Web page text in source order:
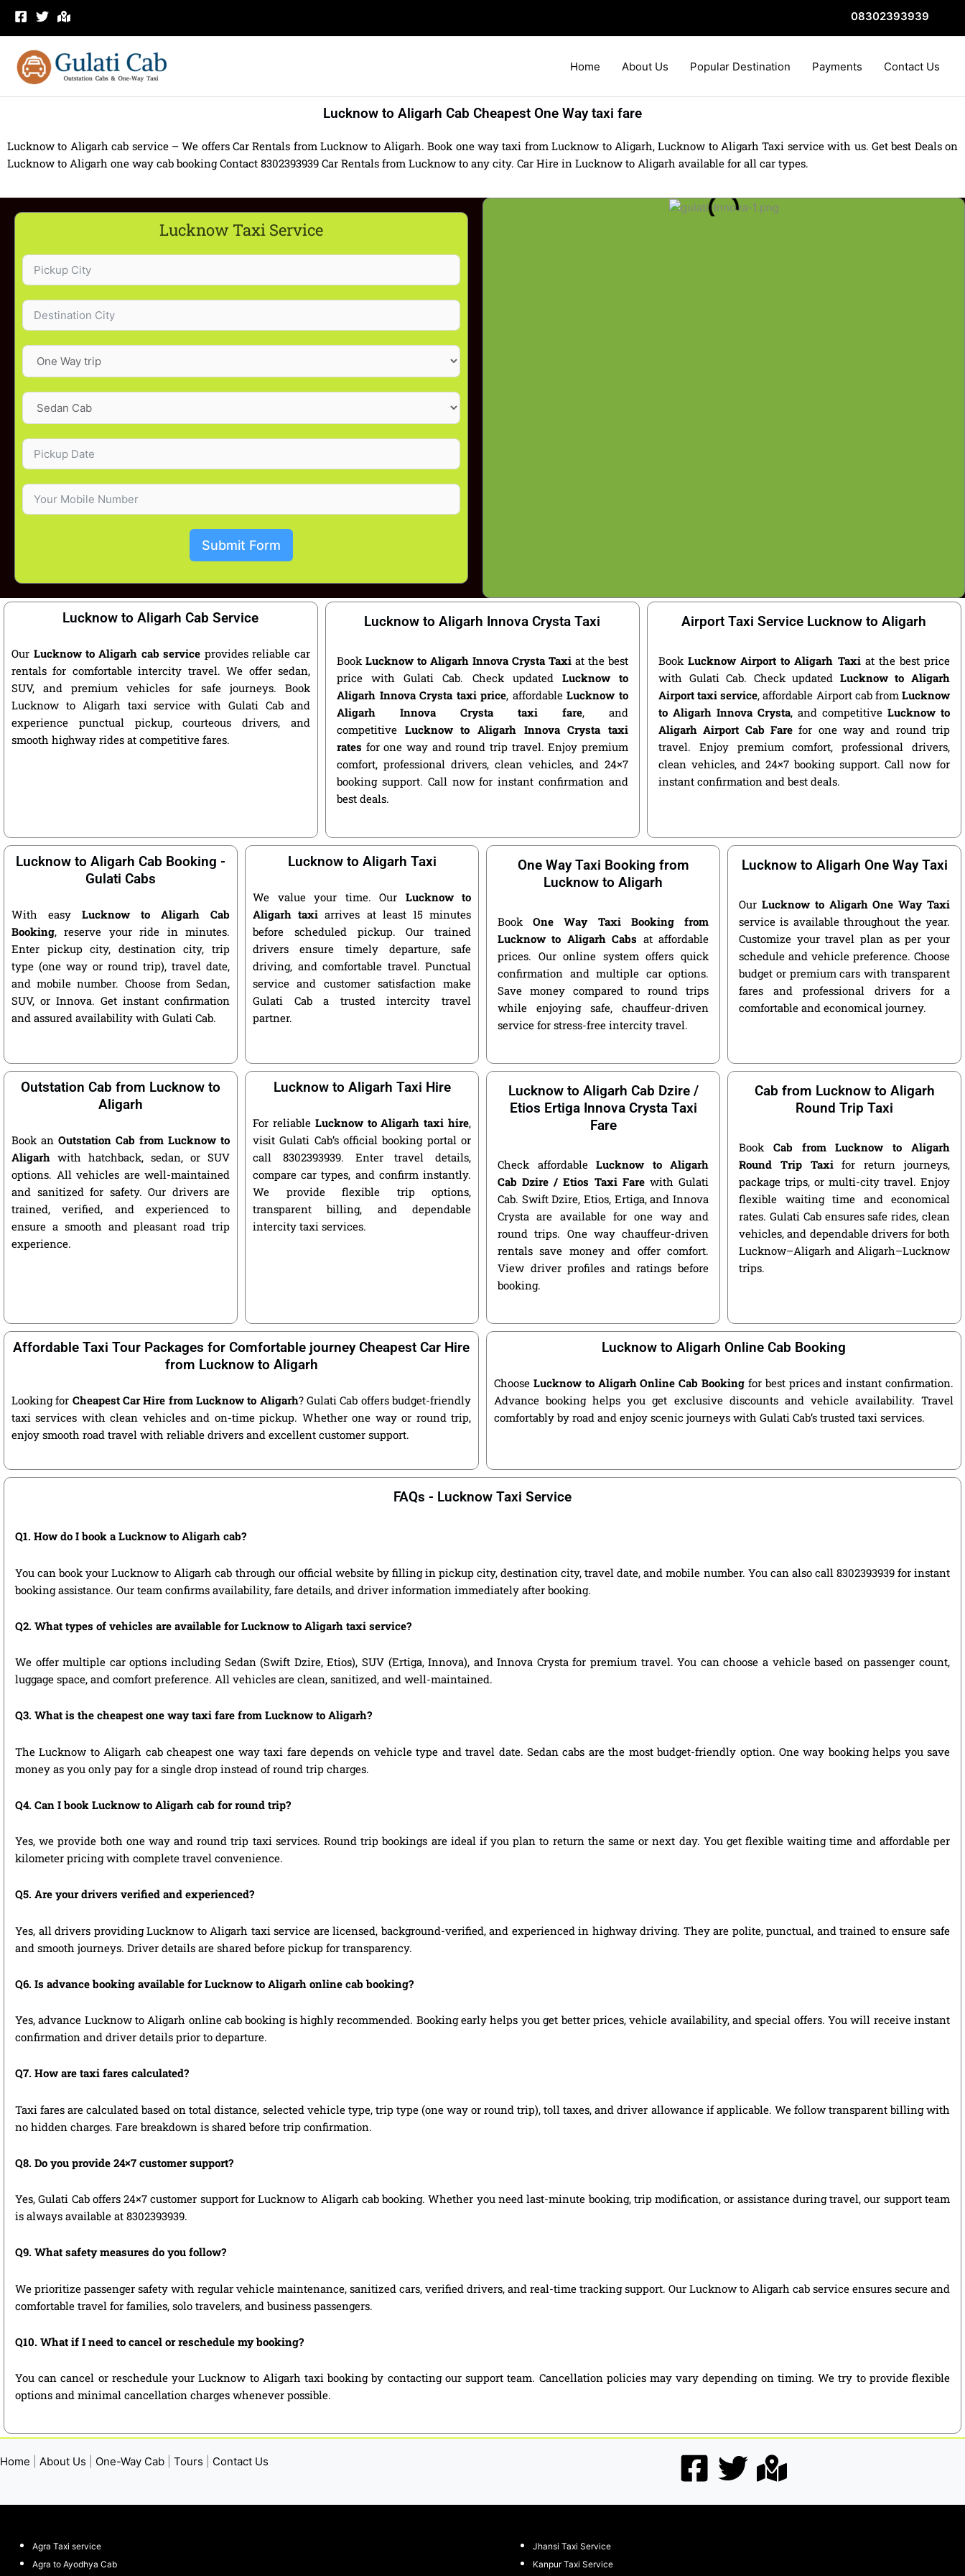
Skip
08302393939
Home About Us Popular Destination Payments Contact Us
Lucknow to Aligarh Cab Cheapest One Way taxi fare
Lucknow to Aligarh cab service – We offers Car Rentals from Lucknow to Aligarh. Book one way taxi from Lucknow to Aligarh, Lucknow to Aligarh Taxi service with us. Get best Deals on
Lucknow to Aligarh one way cab booking Contact 8302393939 Car Rentals from Lucknow to any city. Car Hire in Lucknow to Aligarh available for all car types.
Lucknow Taxi Service
Submit Form
Lucknow to Aligarh Cab Service
Our Lucknow to Aligarh cab service provides reliable car
rentals for comfortable intercity travel. We offer sedan,
SUV, and premium vehicles for safe journeys. Book
Lucknow to Aligarh taxi service with Gulati Cab and
experience punctual pickup, courteous drivers, and
smooth highway rides at competitive fares.
Lucknow to Aligarh Innova Crysta Taxi
Book Lucknow to Aligarh Innova Crysta Taxiat the best
price with Gulati Cab. Check updated Lucknow to
Aligarh Innova Crysta taxi price, affordableLucknow to
Aligarh Innova Crysta taxi fare, and
competitive Lucknow to Aligarh Innova Crysta taxi
rates for one way and round trip travel. Enjoy premium
comfort, professional drivers, clean vehicles, and 24×7
booking support. Call now for instant confirmation and
best deals.
Airport Taxi Service Lucknow to Aligarh
BookLucknow Airport to Aligarh Taxiat the best price
with Gulati Cab. Check updated Lucknow to Aligarh
Airport taxi service, affordable Airport cab from Lucknow
to Aligarh Innova Crysta, and competitive Lucknow to
Aligarh Airport Cab Farefor one way and round trip
travel. Enjoy premium comfort, professional drivers,
clean vehicles, and 24×7 booking support. Call now for
instant confirmation and best deals.
Lucknow to Aligarh Cab Booking -
Gulati Cabs
With easy Lucknow to Aligarh Cab
Booking, reserve your ride in minutes.
Enter pickup city, destination city, trip
type (one way or round trip), travel date,
and mobile number. Choose from Sedan,
SUV, or Innova. Get instant confirmation
and assured availability with Gulati Cab.
Lucknow to Aligarh Taxi
We value your time. Our Lucknow to
Aligarh taxi arrives at least 15 minutes
before scheduled pickup. Our trained
drivers ensure timely departure, safe
driving, and comfortable travel. Punctual
service and customer satisfaction make
Gulati Cab a trusted intercity travel
partner.
One Way Taxi Booking from
Lucknow to Aligarh
BookOne Way Taxi Booking from
Lucknow to Aligarh Cabs at affordable
prices. Our online system offers quick
confirmation and multiple car options.
Save money compared to round trips
while enjoying safe, chauffeur-driven
service for stress-free intercity travel.
Lucknow to Aligarh One Way Taxi
Our Lucknow to Aligarh One Way Taxi
service is available throughout the year.
Customize your travel plan as per your
schedule and vehicle preference. Choose
budget or premium cars with transparent
fares and professional drivers for a
comfortable and economical journey.
Outstation Cab from Lucknow to
Aligarh
Book an Outstation Cab from Lucknow to
Aligarh with hatchback, sedan, or SUV
options. All vehicles are well-maintained
and sanitized for safety. Our drivers are
trained, verified, and experienced to
ensure a smooth and pleasant road trip
experience.
Lucknow to Aligarh Taxi Hire
For reliable Lucknow to Aligarh taxi hire,
visit Gulati Cab’s official booking portal or
call 8302393939. Enter travel details,
compare car types, and confirm instantly.
We provide flexible trip options,
transparent billing, and dependable
intercity taxi services.
Lucknow to Aligarh Cab Dzire /
Etios Ertiga Innova Crysta Taxi
Fare
Check affordable Lucknow to Aligarh
Cab Dzire / Etios Taxi Farewith Gulati
Cab. Swift Dzire, Etios, Ertiga, and Innova
Crysta are available for one way and
round trips. One way chauffeur-driven
rentals save money and offer comfort.
View driver profiles and ratings before
booking.
Cab from Lucknow to Aligarh
Round Trip Taxi
Book Cab from Lucknow to Aligarh
Round Trip Taxifor return journeys,
package trips, or multi-city travel. Enjoy
flexible waiting time and economical
rates. Gulati Cab ensures safe rides, clean
vehicles, and dependable drivers for both
Lucknow–Aligarh and Aligarh–Lucknow
trips.
Affordable Taxi Tour Packages for Comfortable journey Cheapest Car Hire
from Lucknow to Aligarh
Looking for Cheapest Car Hire from Lucknow to Aligarh? Gulati Cab offers budget-friendly
taxi services with clean vehicles and on-time pickup. Whether one way or round trip,
enjoy smooth road travel with reliable drivers and excellent customer support.
Lucknow to Aligarh Online Cab Booking
Choose Lucknow to Aligarh Online Cab Booking for best prices and instant confirmation.
Advance booking helps you get exclusive discounts and vehicle availability. Travel
comfortably by road and enjoy scenic journeys with Gulati Cab’s trusted taxi services.
FAQs - Lucknow Taxi Service
Q1. How do I book a Lucknow to Aligarh cab?
You can book your Lucknow to Aligarh cab through our official website by filling in pickup city, destination city, travel date, and mobile number. You can also call 8302393939 for instant
booking assistance. Our team confirms availability, fare details, and driver information immediately after booking.
Q2. What types of vehicles are available for Lucknow to Aligarh taxi service?
We offer multiple car options including Sedan (Swift Dzire, Etios), SUV (Ertiga, Innova), and Innova Crysta for premium travel. You can choose a vehicle based on passenger count,
luggage space, and comfort preference. All vehicles are clean, sanitized, and well-maintained.
Q3. What is the cheapest one way taxi fare from Lucknow to Aligarh?
The Lucknow to Aligarh cab cheapest one way taxi fare depends on vehicle type and travel date. Sedan cabs are the most budget-friendly option. One way booking helps you save
money as you only pay for a single drop instead of round trip charges.
Q4. Can I book Lucknow to Aligarh cab for round trip?
Yes, we provide both one way and round trip taxi services. Round trip bookings are ideal if you plan to return the same or next day. You get flexible waiting time and affordable per
kilometer pricing with complete travel convenience.
Q5. Are your drivers verified and experienced?
Yes, all drivers providing Lucknow to Aligarh taxi service are licensed, background-verified, and experienced in highway driving. They are polite, punctual, and trained to ensure safe
and smooth journeys. Driver details are shared before pickup for transparency.
Q6. Is advance booking available for Lucknow to Aligarh online cab booking?
Yes, advance Lucknow to Aligarh online cab booking is highly recommended. Booking early helps you get better prices, vehicle availability, and special offers. You will receive instant
confirmation and driver details prior to departure.
Q7. How are taxi fares calculated?
Taxi fares are calculated based on total distance, selected vehicle type, trip type (one way or round trip), toll taxes, and driver allowance if applicable. We follow transparent billing with
no hidden charges. Fare breakdown is shared before trip confirmation.
Q8. Do you provide 24×7 customer support?
Yes, Gulati Cab offers 24×7 customer support for Lucknow to Aligarh cab booking. Whether you need last-minute booking, trip modification, or assistance during travel, our support team
is always available at 8302393939.
Q9. What safety measures do you follow?
We prioritize passenger safety with regular vehicle maintenance, sanitized cars, verified drivers, and real-time tracking support. Our Lucknow to Aligarh cab service ensures secure and
comfortable travel for families, solo travelers, and business passengers.
Q10. What if I need to cancel or reschedule my booking?
You can cancel or reschedule your Lucknow to Aligarh taxi booking by contacting our support team. Cancellation policies may vary depending on timing. We try to provide flexible
options and minimal cancellation charges whenever possible.
Home About Us One-Way Cab Tours Contact Us
Agra Taxi service
Agra to Ayodhya Cab
Jhansi Taxi Service
Kanpur Taxi Service